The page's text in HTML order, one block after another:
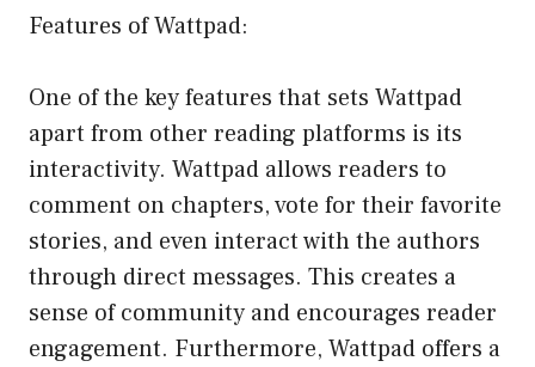
Features of Wattpad:
One of the key features that sets Wattpad
apart from other reading platforms is its
interactivity. Wattpad allows readers to
comment on chapters, vote for their favorite
stories, and even interact with the authors
through direct messages. This creates a
sense of community and encourages reader
engagement. Furthermore, Wattpad offers a